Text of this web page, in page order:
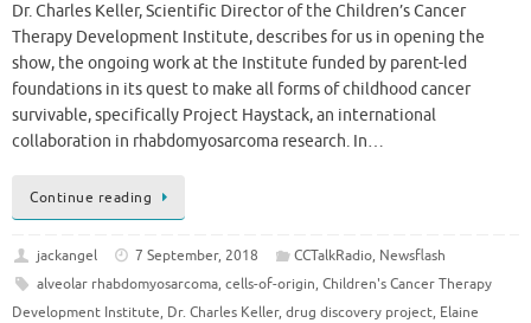
Dr. Charles Keller, Scientific Director of the Children’s Cancer
Therapy Development Institute, describes for us in opening the
show, the ongoing work at the Institute funded by parent-led
foundations in its quest to make all forms of childhood cancer
survivable, specifically Project Haystack, an international
collaboration in rhabdomyosarcoma research. In…
Continue reading
jackangel 7 September, 2018 CCTalkRadio, Newsflash
alveolar rhabdomyosarcoma, cells-of-origin, Children's Cancer Therapy
Development Institute, Dr. Charles Keller, drug discovery project, Elaine